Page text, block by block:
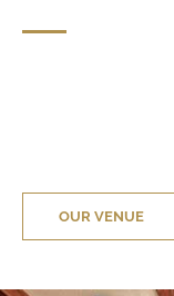
OUR VENUE